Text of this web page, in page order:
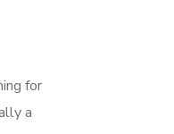
for
a